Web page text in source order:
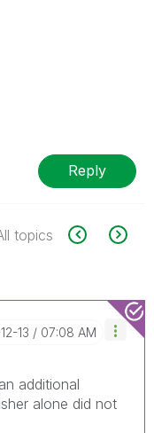
Reply
topics
13 07:08 AM
additional
alone did not